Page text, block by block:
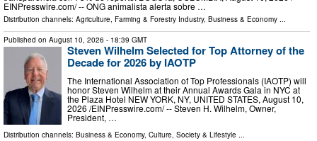
EINPresswire.com⁩/ -- ONG animalista alerta sobre …
Distribution channels: Agriculture, Farming & Forestry Industry, Business & Economy ...
Published on August 10, 2026 - 18:39 GMT
Steven Wilhelm Selected for Top Attorney of the
Decade for 2026 by IAOTP
The International Association of Top Professionals (IAOTP) will
honor Steven Wilhelm at their Annual Awards Gala in NYC at
the Plaza Hotel NEW YORK, NY, UNITED STATES, August 10,
2026 /⁨EINPresswire.com⁩/ -- Steven H. Wilhelm, Owner,
President, …
Distribution channels: Business & Economy, Culture, Society & Lifestyle ...